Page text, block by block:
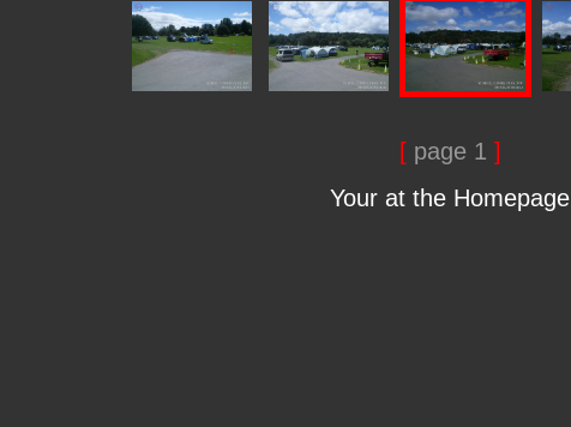
[ page 1 ]
Your at the Homepage